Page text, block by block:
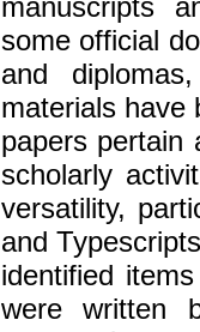
manuscripts
some official
and
materials have
papers pertain
scholarly
versatility,
and
identified
were written